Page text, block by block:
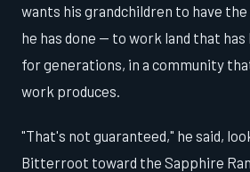
wants his grandchildren to have
he has done — to work land that
for generations, in a community
work produces.
"That's not guaranteed," he said,
Bitterroot toward the Sapphire